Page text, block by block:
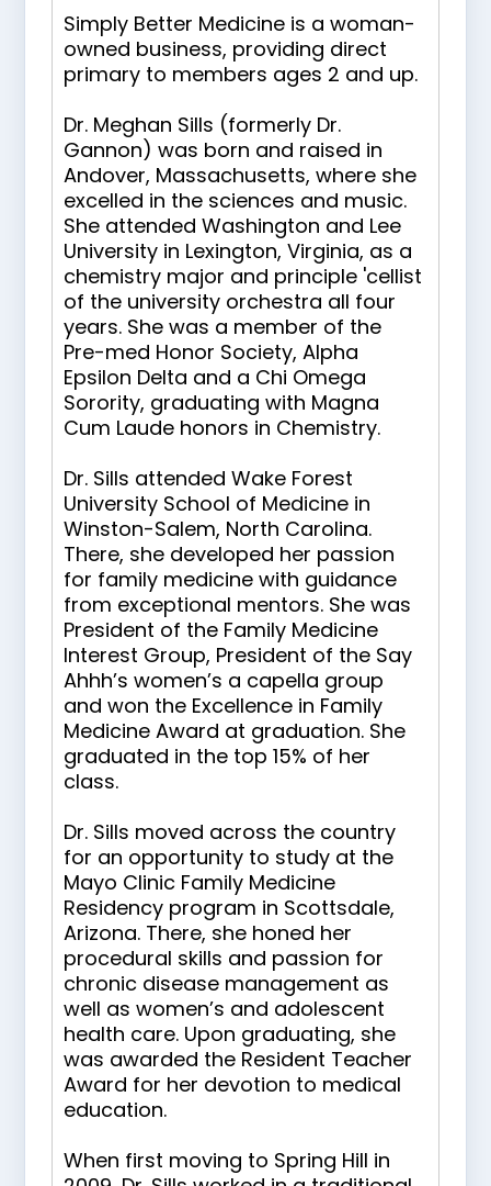
Simply Better Medicine is a woman-
owned business, providing direct
primary to members ages 2 and up.
Dr. Meghan Sills (formerly Dr.
Gannon) was born and raised in
Andover, Massachusetts, where she
excelled in the sciences and music.
She attended Washington and Lee
University in Lexington, Virginia, as a
chemistry major and principle 'cellist
of the university orchestra all four
years. She was a member of the
Pre-med Honor Society, Alpha
Epsilon Delta and a Chi Omega
Sorority, graduating with Magna
Cum Laude honors in Chemistry.
Dr. Sills attended Wake Forest
University School of Medicine in
Winston-Salem, North Carolina.
There, she developed her passion
for family medicine with guidance
from exceptional mentors. She was
President of the Family Medicine
Interest Group, President of the Say
Ahhh’s women’s a capella group
and won the Excellence in Family
Medicine Award at graduation. She
graduated in the top 15% of her
class.
Dr. Sills moved across the country
for an opportunity to study at the
Mayo Clinic Family Medicine
Residency program in Scottsdale,
Arizona. There, she honed her
procedural skills and passion for
chronic disease management as
well as women’s and adolescent
health care. Upon graduating, she
was awarded the Resident Teacher
Award for her devotion to medical
education.
When first moving to Spring Hill in